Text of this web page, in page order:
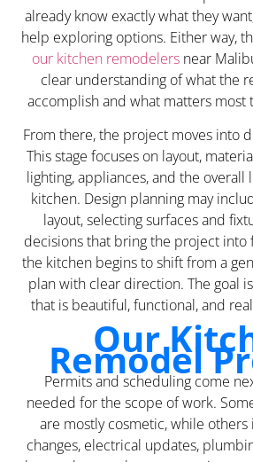
already know exactly what they
help exploring options. Either way,
our kitchen remodelers near
clear understanding of what the
accomplish and what matters most
From there, the project moves into
This stage focuses on layout,
lighting, appliances, and the overall
kitchen. Design planning may
layout, selecting surfaces and
decisions that bring the project into
the kitchen begins to shift from a
plan with clear direction. The goal
that is beautiful, functional, and
Our
Remodel
Permits and scheduling come
needed for the scope of work.
are mostly cosmetic, while others
changes, electrical updates,